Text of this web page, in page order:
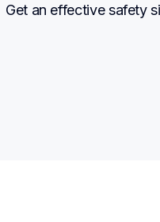
Get an effective safety